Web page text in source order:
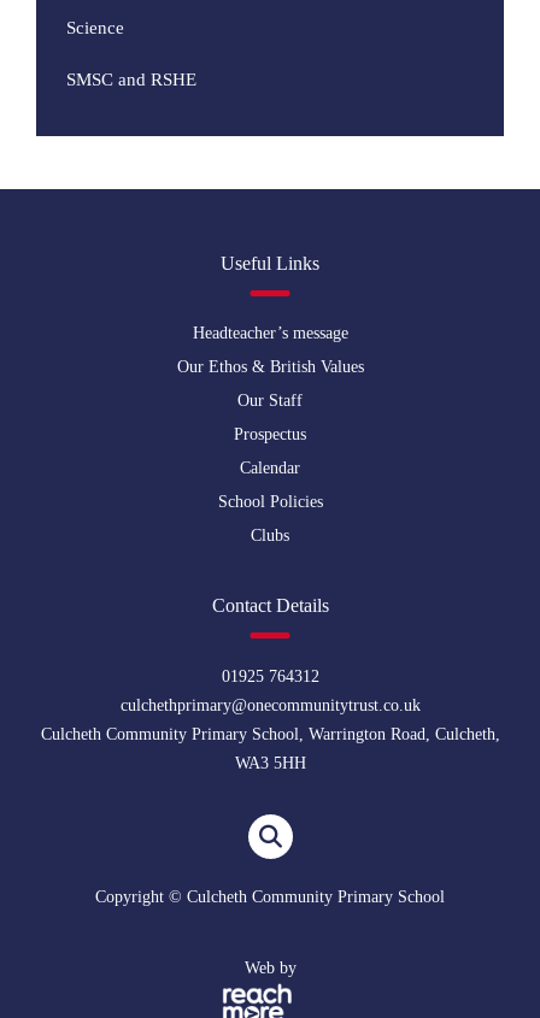
Science
SMSC and RSHE
Useful Links
Headteacher’s message
Our Ethos & British Values
Our Staff
Prospectus
Calendar
School Policies
Clubs
Contact Details
01925 764312
culchethprimary@onecommunitytrust.co.uk
Culcheth Community Primary School, Warrington Road, Culcheth,
WA3 5HH
Copyright © Culcheth Community Primary School
Web by